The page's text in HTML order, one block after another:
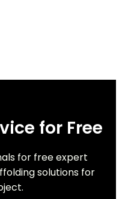
for Free
for free expert
solutions for